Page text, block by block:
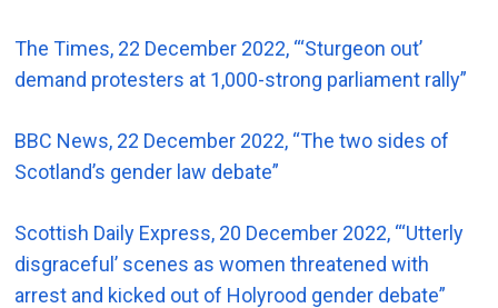
The Times, 22 December 2022, “‘Sturgeon out’
demand protesters at 1,000-strong parliament rally”
BBC News, 22 December 2022, “The two sides of
Scotland’s gender law debate”
Scottish Daily Express, 20 December 2022, “‘Utterly
disgraceful’ scenes as women threatened with
arrest and kicked out of Holyrood gender debate”